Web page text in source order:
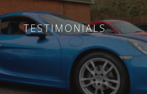
TESTIMONIALS